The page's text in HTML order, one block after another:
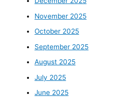
November 2025
October 2025
September 2025
August 2025
July 2025
June 2025